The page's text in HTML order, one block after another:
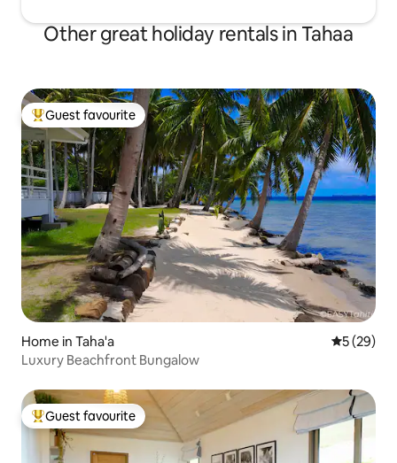
Other great holiday rentals in Tahaa
Top guest favourite
Guest favourite
Home in Taha'a 5 out of 5
5 (29)
Luxury Beachfront Bungalow
Top guest favourite
Guest favourite